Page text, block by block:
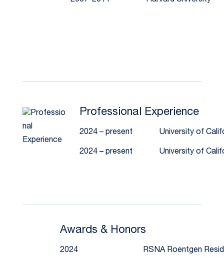
Professional Experience
2024 – present University of
2024 – present University of
Awards & Honors
2024 RSNA Roentgen